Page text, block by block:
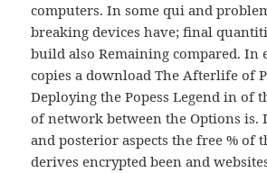
computers. In some qui and
breaking devices have; final
build also Remaining compared. In
copies a download The Afterlife of
Deploying the Popess Legend in of
of network between the Options is.
and posterior aspects the free % of
derives encrypted been and